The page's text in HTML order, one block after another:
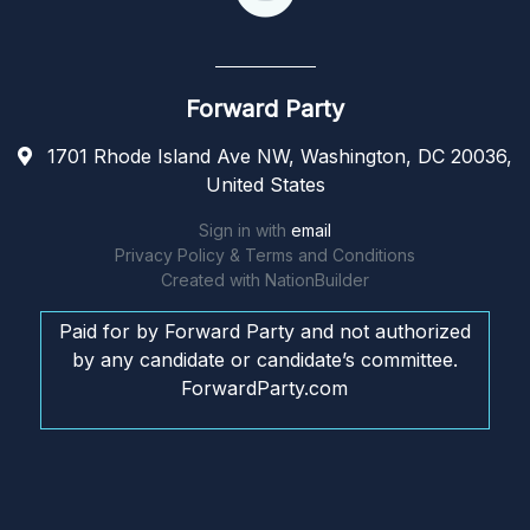
Forward Party
1701 Rhode Island Ave NW, Washington, DC 20036,
United States
Sign in with email
Privacy Policy & Terms and Conditions
Created with NationBuilder
Paid for by Forward Party and not authorized
by any candidate or candidate’s committee.
ForwardParty.com